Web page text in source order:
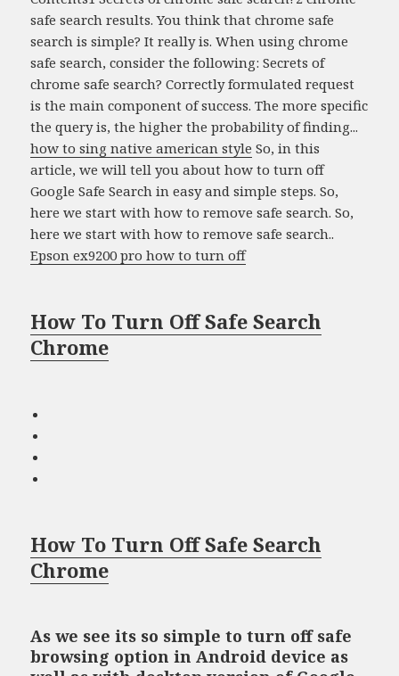
safe search results. You think that chrome safe
search is simple? It really is. When using chrome
safe search, consider the following: Secrets of
chrome safe search? Correctly formulated request
is the main component of success. The more specific
the query is, the higher the probability of finding...
how to sing native american style So, in this
article, we will tell you about how to turn off
Google Safe Search in easy and simple steps. So,
here we start with how to remove safe search. So,
here we start with how to remove safe search..
Epson ex9200 pro how to turn off
How To Turn Off Safe Search
Chrome
How To Turn Off Safe Search
Chrome
As we see its so simple to turn off safe
browsing option in Android device as